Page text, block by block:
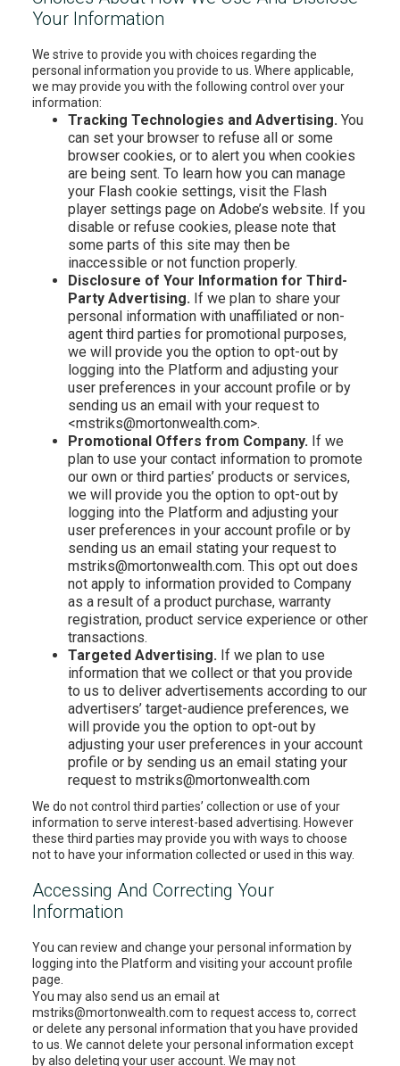
Your Information
We strive to provide you with choices regarding the
personal information you provide to us. Where applicable,
we may provide you with the following control over your
information:
Tracking Technologies and Advertising. You
can set your browser to refuse all or some
browser cookies, or to alert you when cookies
are being sent. To learn how you can manage
your Flash cookie settings, visit the Flash
player settings page on Adobe’s website. If you
disable or refuse cookies, please note that
some parts of this site may then be
inaccessible or not function properly.
Disclosure of Your Information for Third-
Party Advertising. If we plan to share your
personal information with unaffiliated or non-
agent third parties for promotional purposes,
we will provide you the option to opt-out by
logging into the Platform and adjusting your
user preferences in your account profile or by
sending us an email with your request to
<mstriks@mortonwealth.com>.
Promotional Offers from Company. If we
plan to use your contact information to promote
our own or third parties’ products or services,
we will provide you the option to opt-out by
logging into the Platform and adjusting your
user preferences in your account profile or by
sending us an email stating your request to
mstriks@mortonwealth.com. This opt out does
not apply to information provided to Company
as a result of a product purchase, warranty
registration, product service experience or other
transactions.
Targeted Advertising. If we plan to use
information that we collect or that you provide
to us to deliver advertisements according to our
advertisers’ target-audience preferences, we
will provide you the option to opt-out by
adjusting your user preferences in your account
profile or by sending us an email stating your
request to mstriks@mortonwealth.com
We do not control third parties’ collection or use of your
information to serve interest-based advertising. However
these third parties may provide you with ways to choose
not to have your information collected or used in this way.
Accessing And Correcting Your
Information
You can review and change your personal information by
logging into the Platform and visiting your account profile
page.
You may also send us an email at
mstriks@mortonwealth.com to request access to, correct
or delete any personal information that you have provided
to us. We cannot delete your personal information except
by also deleting your user account. We may not